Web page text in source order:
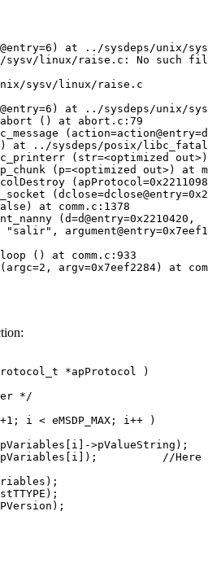
at ../sysdeps/unix/
linux/raise.c: No such
sysv/linux/raise.c
at ../sysdeps/unix/
() at abort.c:79
at ../sysdeps/posix/
(str=<optimized
(p=<optimized out>) at
at comm.c:1378
(d=d@entry=0x2210420,
"salir",
() at comm.c:933
argv=0x7eef2284) at
*apProtocol )
*/
i < eMSDP_MAX; i++ )
>pValueString);
//Here